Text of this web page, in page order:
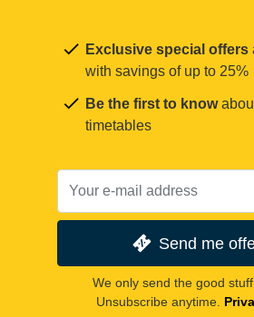
Exclusive special offers
with savings of up to 25%
Be the first to know
timetables
Send me
We only send the good
Unsubscribe anytime.